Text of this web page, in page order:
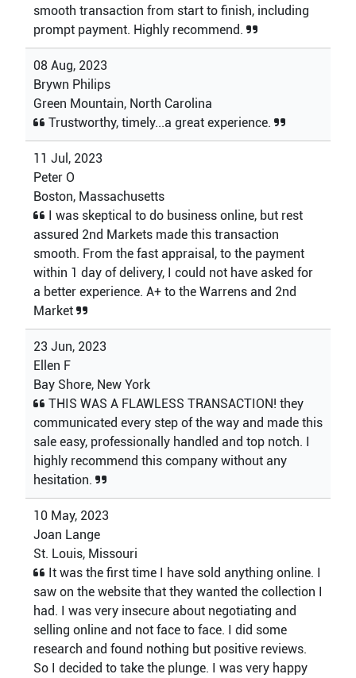
smooth transaction from start to finish, including
prompt payment. Highly recommend.
08 Aug, 2023
Brywn Philips
Green Mountain, North Carolina
Trustworthy, timely...a great experience.
11 Jul, 2023
Peter O
Boston, Massachusetts
I was skeptical to do business online, but rest
assured 2nd Markets made this transaction
smooth. From the fast appraisal, to the payment
within 1 day of delivery, I could not have asked for
a better experience. A+ to the Warrens and 2nd
Market
23 Jun, 2023
Ellen F
Bay Shore, New York
THIS WAS A FLAWLESS TRANSACTION! they
communicated every step of the way and made this
sale easy, professionally handled and top notch. I
highly recommend this company without any
hesitation.
10 May, 2023
Joan Lange
St. Louis, Missouri
It was the first time I have sold anything online. I
saw on the website that they wanted the collection I
had. I was very insecure about negotiating and
selling online and not face to face. I did some
research and found nothing but positive reviews.
So I decided to take the plunge. I was very happy